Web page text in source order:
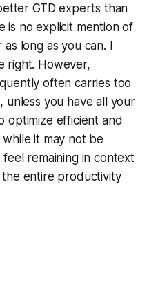
GTD experts than
is no explicit mention of
long as you can. I
right. However,
often carries too
unless you have all your
optimize efficient and
it may not be
remaining in context
entire productivity